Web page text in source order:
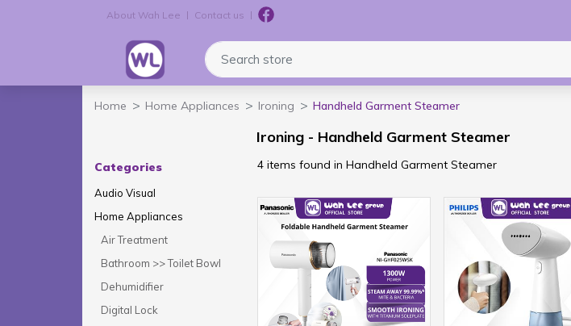
About Wah Lee Contact us
Search store
Home Home Appliances Ironing Handheld Garment Steamer
Categories
Audio Visual
Home Appliances
Air Treatment
Bathroom >> Toilet Bowl
Dehumidifier
Digital Lock
Ironing - Handheld Garment Steamer
4 items found in Handheld Garment Steamer